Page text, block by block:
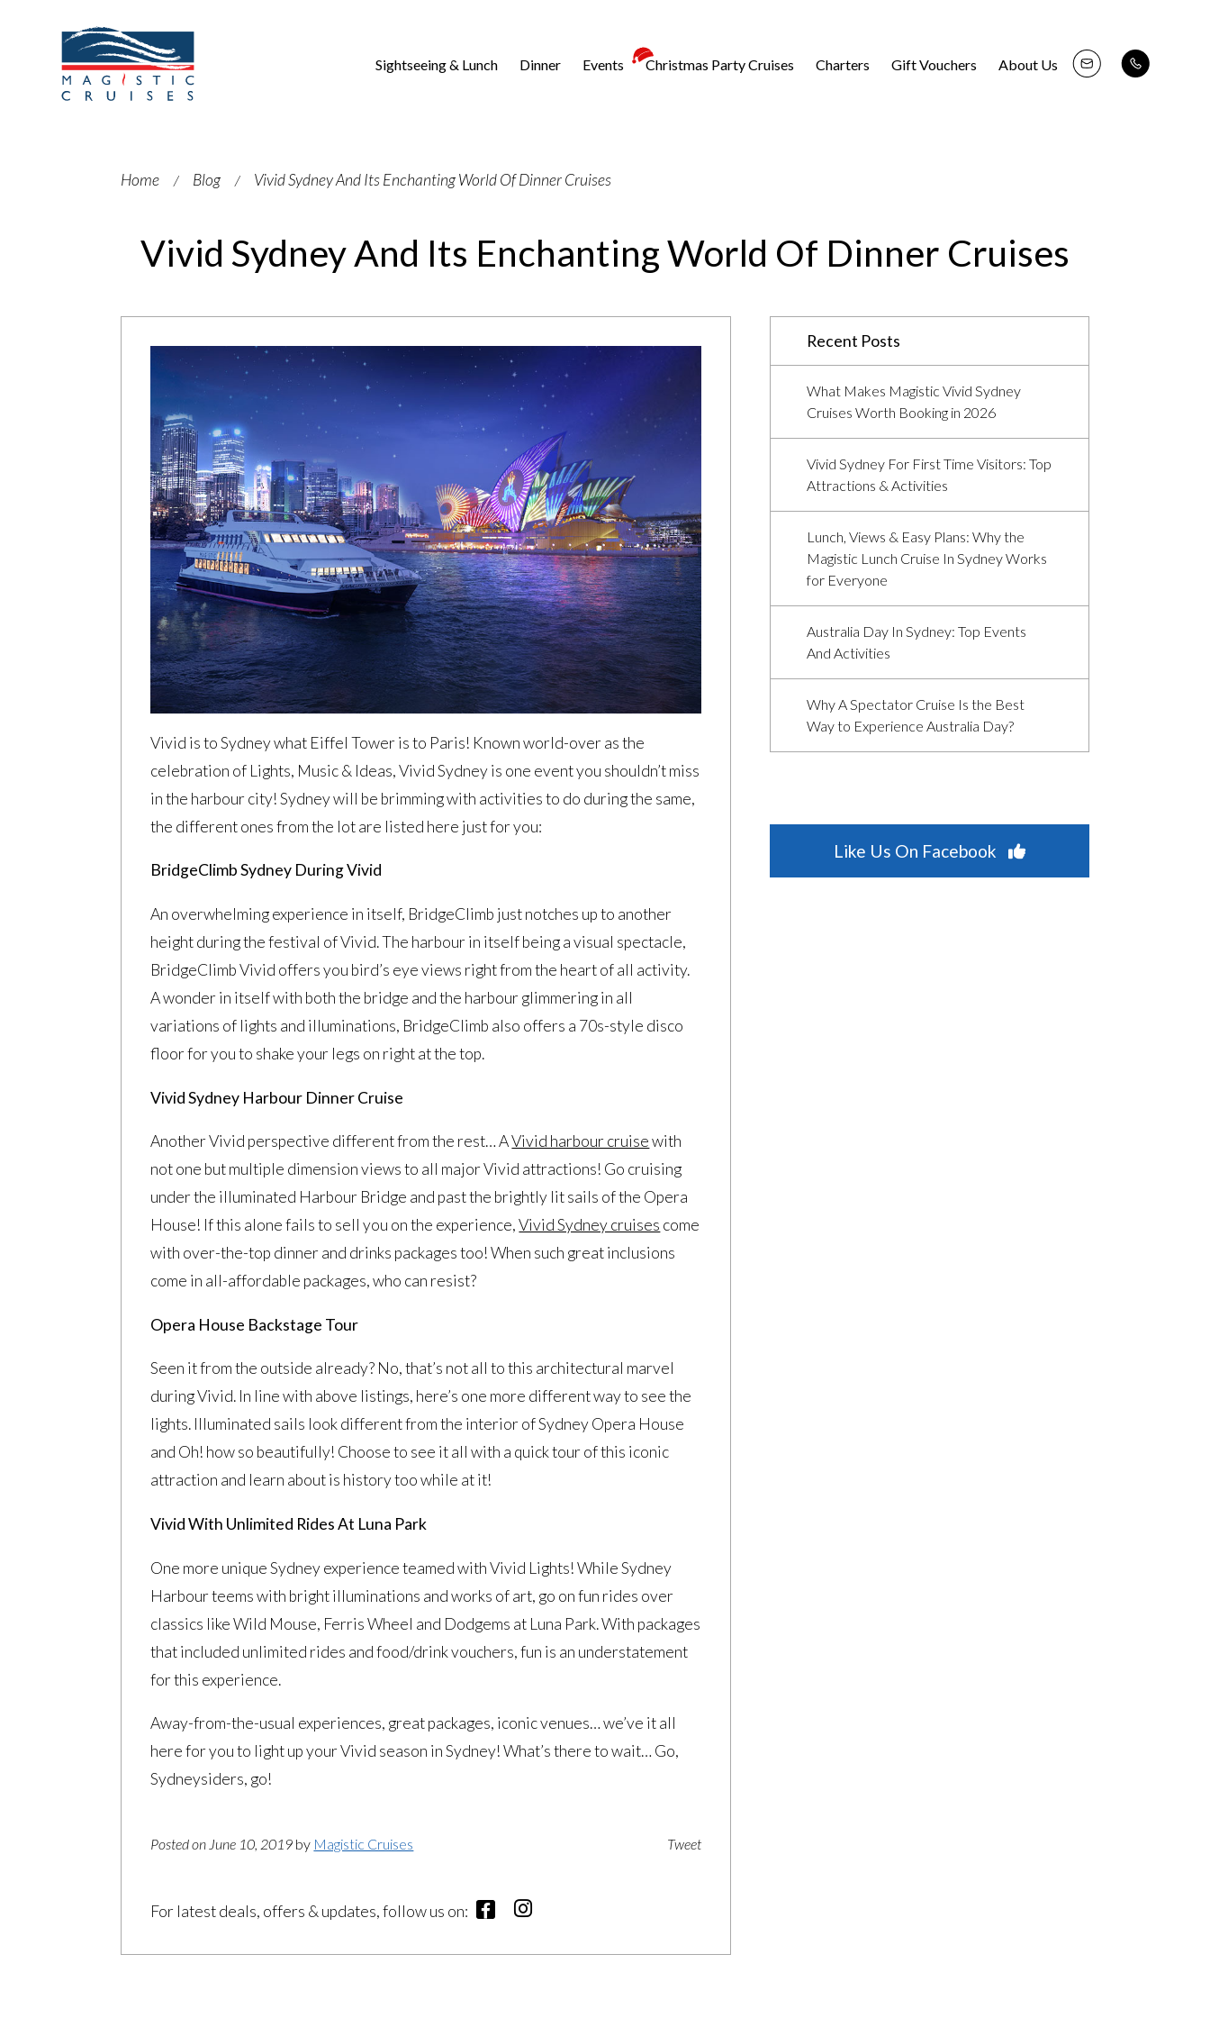
Sightseeing & Lunch Dinner Events Christmas Party Cruises Charters Gift Vouchers About Us
Home Blog Vivid Sydney And Its Enchanting World Of Dinner Cruises
Vivid Sydney And Its Enchanting World Of Dinner Cruises
Vivid is to Sydney what Eiffel Tower is to Paris! Known world-over as the
celebration of Lights, Music & Ideas, Vivid Sydney is one event you shouldn’t miss
in the harbour city! Sydney will be brimming with activities to do during the same,
the different ones from the lot are listed here just for you:
BridgeClimb Sydney During Vivid
An overwhelming experience in itself, BridgeClimb just notches up to another
height during the festival of Vivid. The harbour in itself being a visual spectacle,
BridgeClimb Vivid offers you bird’s eye views right from the heart of all activity.
A wonder in itself with both the bridge and the harbour glimmering in all
variations of lights and illuminations, BridgeClimb also offers a 70s-style disco
floor for you to shake your legs on right at the top.
Vivid Sydney Harbour Dinner Cruise
Another Vivid perspective different from the rest… AVivid harbour cruisewith
not one but multiple dimension views to all major Vivid attractions! Go cruising
under the illuminated Harbour Bridge and past the brightly lit sails of the Opera
House! If this alone fails to sell you on the experience,Vivid Sydney cruises come
with over-the-top dinner and drinks packages too! When such great inclusions
come in all-affordable packages, who can resist?
Opera House Backstage Tour
Seen it from the outside already? No, that’s not all to this architectural marvel
during Vivid. In line with above listings, here’s one more different way to see the
lights. Illuminated sails look different from the interior of Sydney Opera House
and Oh! how so beautifully! Choose to see it all with a quick tour of this iconic
attraction and learn about is history too while at it!
Vivid With Unlimited Rides At Luna Park
One more unique Sydney experience teamed with Vivid Lights! While Sydney
Harbour teems with bright illuminations and works of art, go on fun rides over
classics like Wild Mouse, Ferris Wheel and Dodgems at Luna Park. With packages
that included unlimited rides and food/drink vouchers, fun is an understatement
for this experience.
Away-from-the-usual experiences, great packages, iconic venues… we’ve it all
here for you to light up your Vivid season in Sydney! What’s there to wait… Go,
Sydneysiders, go!
Posted on June 10, 2019 by Magistic Cruises Tweet
For latest deals, offers & updates, follow us on:
Recent Posts
What Makes Magistic Vivid Sydney
Cruises Worth Booking in 2026
Vivid Sydney For First Time Visitors: Top
Attractions & Activities
Lunch, Views & Easy Plans: Why the
Magistic Lunch Cruise In Sydney Works
for Everyone
Australia Day In Sydney: Top Events
And Activities
Why A Spectator Cruise Is the Best
Way to Experience Australia Day?
Like Us On Facebook